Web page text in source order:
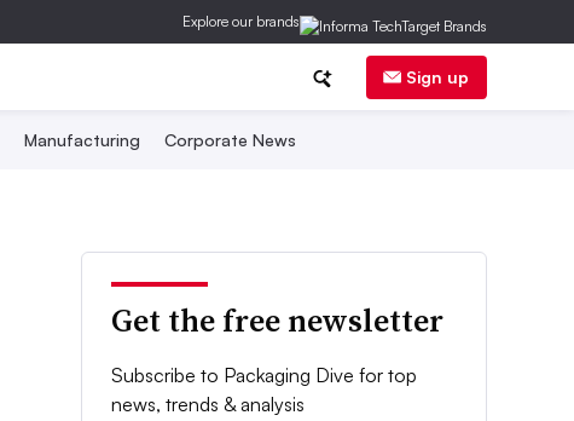
Explore our brands
Sign up
Manufacturing Corporate News
Get the free newsletter
Subscribe to Packaging Dive for top
news, trends & analysis